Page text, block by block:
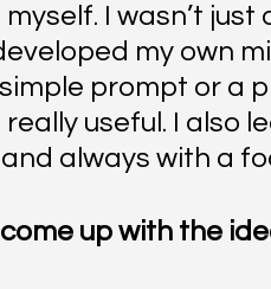
I wasn’t just
my own
prompt or a
useful. I also
always with a
come up with the